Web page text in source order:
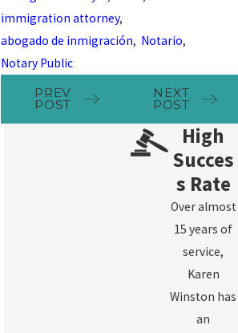
immigration attorney,
abogado de inmigración, Notario,
Notary Public
PREV
POST
NEXT
POST
High
Succes
s Rate
Over almost
15 years of
service,
Karen
Winston has
an